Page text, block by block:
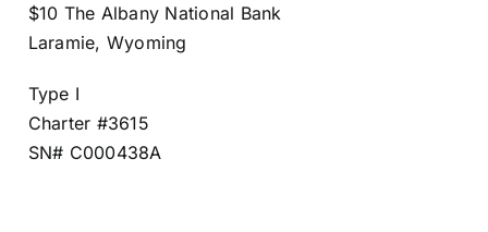
$10 The Albany National Bank
Laramie, Wyoming
Type I
Charter #3615
SN# C000438A